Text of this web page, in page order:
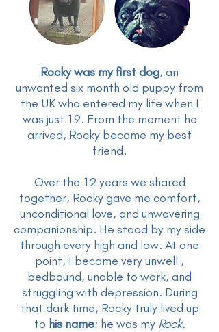
Rocky was my first dog, an
unwanted six month old puppy from
the UK who entered my life when I
was just 19. From the moment he
arrived, Rocky became my best
friend.
Over the 12 years we shared
together, Rocky gave me comfort,
unconditional love, and unwavering
companionship. He stood by my side
through every high and low. At one
point, I became very unwell ,
bedbound, unable to work, and
struggling with depression. During
that dark time, Rocky truly lived up
to his name: he was my Rock.